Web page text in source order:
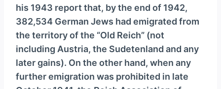
his 1943 report that, by the end of 1942,
382,534 German Jews had emigrated from
the territory of the “Old Reich” (not
including Austria, the Sudetenland and any
later gains). On the other hand, when any
further emigration was prohibited in late